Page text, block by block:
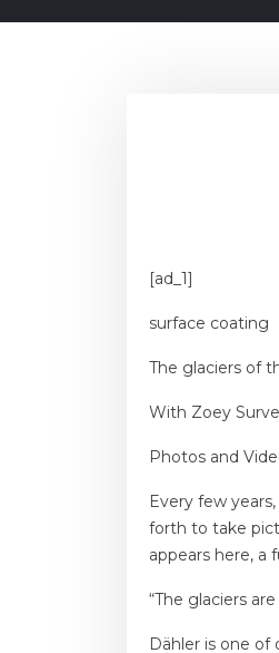
[ad_1]
surface coating
The glaciers of
With Zoey
Photos and
Every few
forth to take
appears here, a
“The glaciers
Dähler is one of